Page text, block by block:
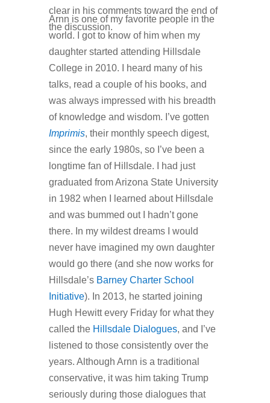
clear in his comments toward the end of
the discussion.
Arnn is one of my favorite people in the
world. I got to know of him when my
daughter started attending Hillsdale
College in 2010. I heard many of his
talks, read a couple of his books, and
was always impressed with his breadth
of knowledge and wisdom. I’ve gotten
Imprimis, their monthly speech digest,
since the early 1980s, so I’ve been a
longtime fan of Hillsdale. I had just
graduated from Arizona State University
in 1982 when I learned about Hillsdale
and was bummed out I hadn’t gone
there. In my wildest dreams I would
never have imagined my own daughter
would go there (and she now works for
Hillsdale’s Barney Charter School
Initiative). In 2013, he started joining
Hugh Hewitt every Friday for what they
called the Hillsdale Dialogues, and I’ve
listened to those consistently over the
years. Although Arnn is a traditional
conservative, it was him taking Trump
seriously during those dialogues that